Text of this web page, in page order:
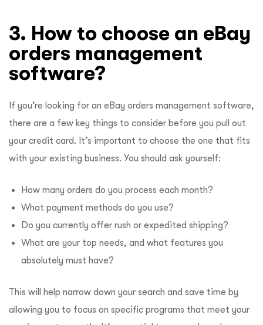
3. How to choose an eBay
orders management
software?
If you’re looking for an eBay orders management software,
there are a few key things to consider before you pull out
your credit card. It’s important to choose the one that fits
with your existing business. You should ask yourself:
How many orders do you process each month?
What payment methods do you use?
Do you currently offer rush or expedited shipping?
What are your top needs, and what features you
absolutely must have?
This will help narrow down your search and save time by
allowing you to focus on specific programs that meet your